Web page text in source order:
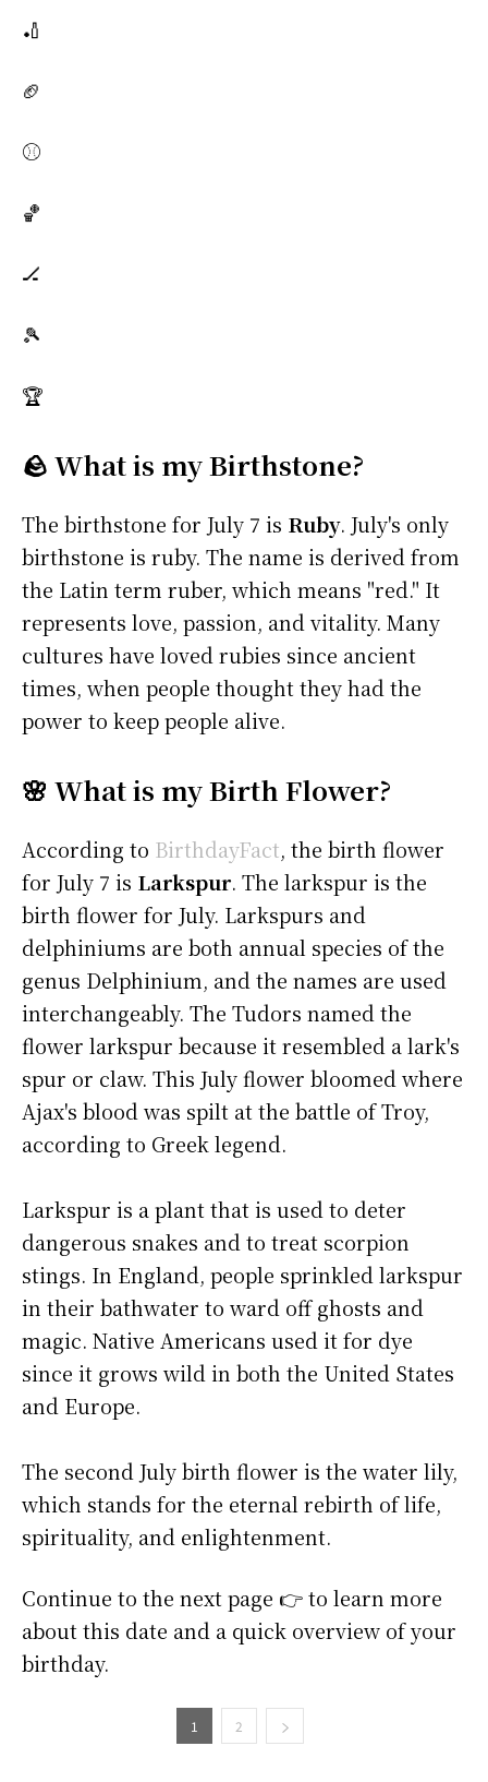
🏏
🏈
⚾
🏀
🏒
🎾
🏆
🪨 What is my Birthstone?
The birthstone for July 7 is Ruby. July's only
birthstone is ruby. The name is derived from
the Latin term ruber, which means "red." It
represents love, passion, and vitality. Many
cultures have loved rubies since ancient
times, when people thought they had the
power to keep people alive.
🌸 What is my Birth Flower?
According to BirthdayFact, the birth flower
for July 7 is Larkspur. The larkspur is the
birth flower for July. Larkspurs and
delphiniums are both annual species of the
genus Delphinium, and the names are used
interchangeably. The Tudors named the
flower larkspur because it resembled a lark's
spur or claw. This July flower bloomed where
Ajax's blood was spilt at the battle of Troy,
according to Greek legend.
Larkspur is a plant that is used to deter
dangerous snakes and to treat scorpion
stings. In England, people sprinkled larkspur
in their bathwater to ward off ghosts and
magic. Native Americans used it for dye
since it grows wild in both the United States
and Europe.
The second July birth flower is the water lily,
which stands for the eternal rebirth of life,
spirituality, and enlightenment.
Continue to the next page 👉 to learn more
about this date and a quick overview of your
birthday.
1 2